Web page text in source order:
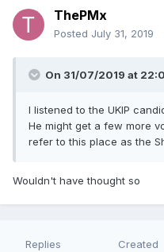
ThePMx
Posted July 31, 2019
On 31/07/2019 at
I listened to the UKIP
He might get a few more
refer to this place as the
Wouldn't have thought so
Replies Created